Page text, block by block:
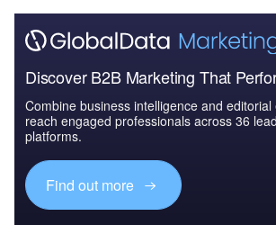
Discover B2B Marketing That
Combine business intelligence and editorial
reach engaged professionals across 36
platforms.
Find out more